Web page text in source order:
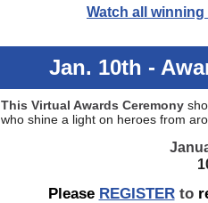
Watch all winning
Jan. 10th -
This Virtual Awards Ceremony
who shine a light on heroes from
Please REGISTER to